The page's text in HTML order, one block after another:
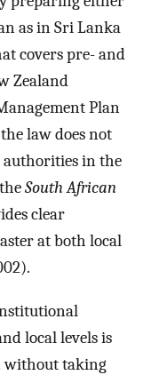
as in Sri Lanka
covers pre- and
Zealand
Plan
law does not
authorities in the
South African
clear
at both local
local levels is
without taking